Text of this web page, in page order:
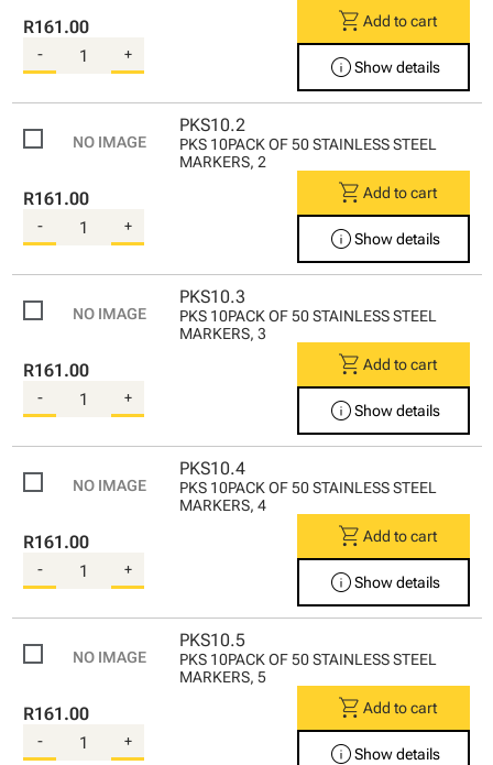
R161.00
- +
shopping_cart Add to cart
infoShow details
PKS10.2
PKS 10PACK OF 50 STAINLESS STEEL
MARKERS, 2
R161.00
- +
shopping_cart Add to cart
infoShow details
PKS10.3
PKS 10PACK OF 50 STAINLESS STEEL
MARKERS, 3
R161.00
- +
shopping_cart Add to cart
infoShow details
PKS10.4
PKS 10PACK OF 50 STAINLESS STEEL
MARKERS, 4
R161.00
- +
shopping_cart Add to cart
infoShow details
PKS10.5
PKS 10PACK OF 50 STAINLESS STEEL
MARKERS, 5
R161.00
- +
shopping_cart Add to cart
infoShow details